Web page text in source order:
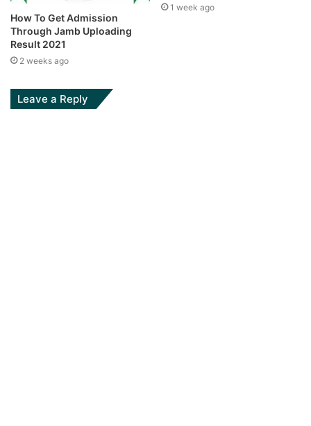
How To Get Admission
Through Jamb Uploading
Result 2021
2 weeks ago
1 week ago
Leave a Reply